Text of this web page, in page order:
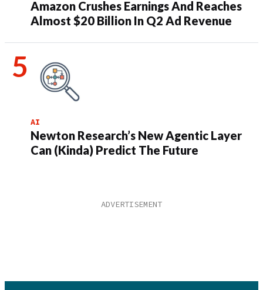
Amazon Crushes Earnings And Reaches
Almost $20 Billion In Q2 Ad Revenue
AI
Newton Research’s New Agentic Layer
Can (Kinda) Predict The Future